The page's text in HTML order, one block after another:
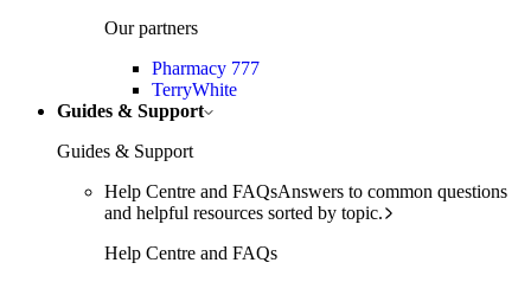
Our partners
Pharmacy 777
TerryWhite
Guides & Support
Guides & Support
Help Centre and FAQsAnswers to common questions
and helpful resources sorted by topic.
Help Centre and FAQs